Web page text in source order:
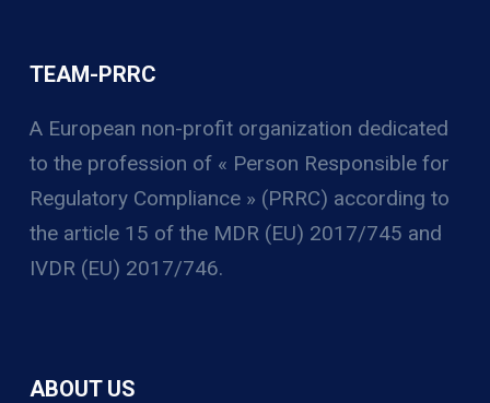
TEAM-PRRC
A European non-profit organization dedicated
to the profession of « Person Responsible for
Regulatory Compliance » (PRRC) according to
the article 15 of the MDR (EU) 2017/745 and
IVDR (EU) 2017/746.
ABOUT US